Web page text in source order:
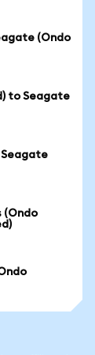
(Ondo
to Seagate
Seagate
(Ondo